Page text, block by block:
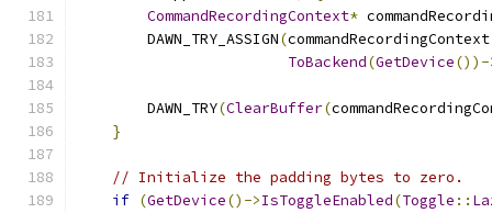
CommandRecordingContext*
        DAWN_TRY_ASSIGN
(commandRecordingContext
ToBackend(GetDevice())-
        DAWN_TRY
(ClearBuffer(
}
// Initialize the padding bytes to zero.
if (GetDevice()->IsToggleEnabled(Toggle ::